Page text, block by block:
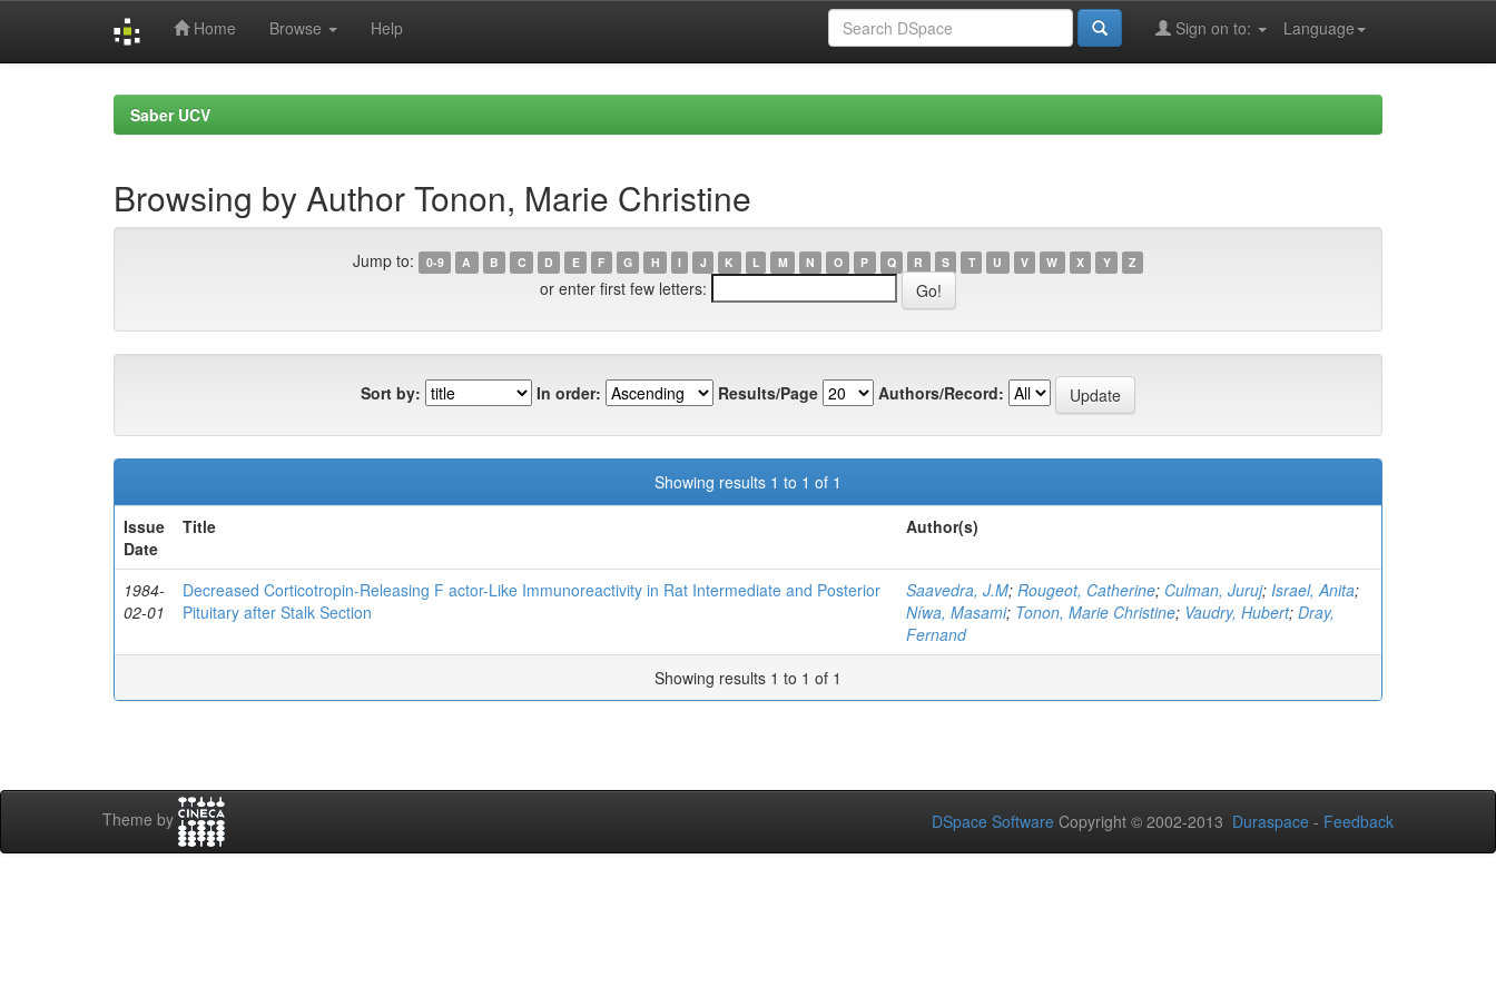
Home Browse Help Language
Sign on to:
Saber UCV
Browsing by Author Tonon, Marie Christine
Jump to: 0-9 A B C D E F G H I J K L M N O P Q R S T U V W X Y Z
or enter first few letters:
Sort by: In order: Results/Page Authors/Record:
Showing results 1 to 1 of 1
Issue
Date
Title Author(s)
1984-
02-01
Decreased Corticotropin-Releasing F actor-Like Immunoreactivity in Rat Intermediate and Posterior
Pituitary after Stalk Section
Saavedra, J.M; Rougeot, Catherine; Culman, Juruj; Israel, Anita;
Níwa, Masami; Tonon, Marie Christine; Vaudry, Hubert; Dray,
Fernand
Showing results 1 to 1 of 1
Theme by DSpace Software Copyright © 2002-2013 Duraspace - Feedback